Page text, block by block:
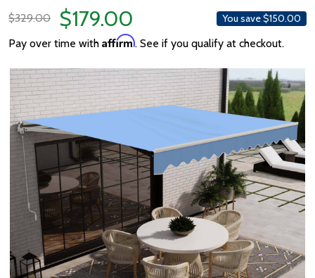
$329.00 $179.00 You save$150.00
Pay over time with Affirm. See if you qualify at checkout.